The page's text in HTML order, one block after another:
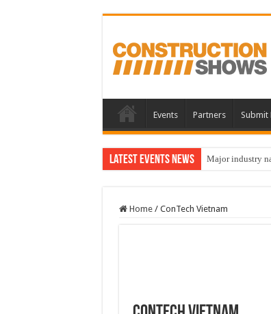
Events Partners Submit
Latest Events News Major industry
Home / ConTech Vietnam